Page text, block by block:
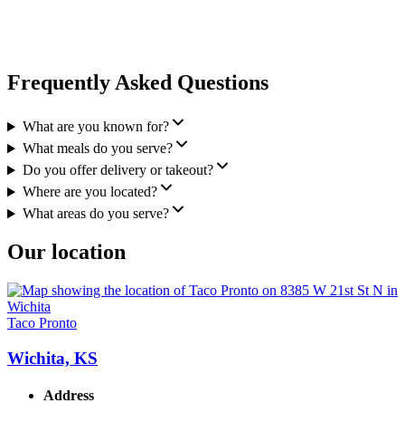
Frequently Asked Questions
What are you known for?
What meals do you serve?
Do you offer delivery or takeout?
Where are you located?
What areas do you serve?
Our location
Taco Pronto
Wichita, KS
Address